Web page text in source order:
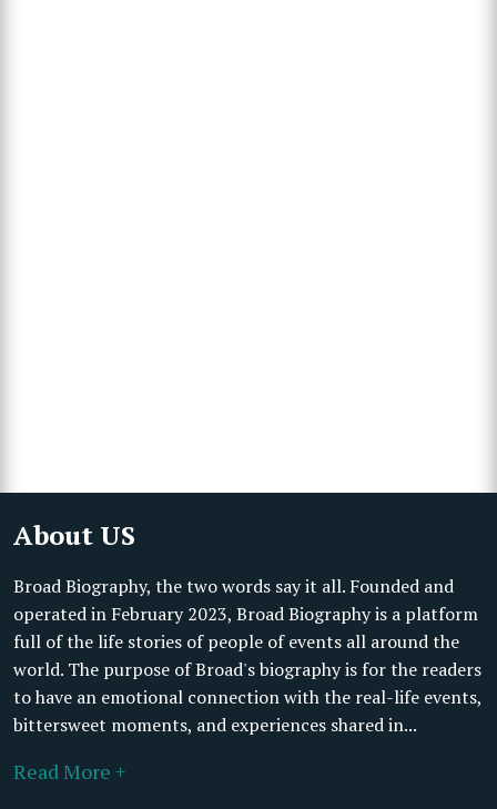
About US
Broad Biography, the two words say it all. Founded and
operated in February 2023, Broad Biography is a platform
full of the life stories of people of events all around the
world. The purpose of Broad's biography is for the readers
to have an emotional connection with the real-life events,
bittersweet moments, and experiences shared in...
Read More +